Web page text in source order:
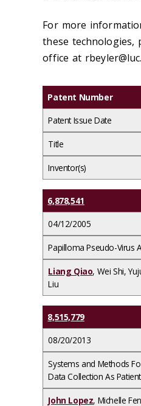
For more
these technologies,
office at
Patent Number
Patent Issue Date
Title
Inventor(s)
6,878,541
04/12/2005
Papilloma Pseudo-Virus
Liang Qiao, Wei Shi,
Liu
8,515,779
08/20/2013
Systems and Methods
Data Collection As
John Lopez, Michelle